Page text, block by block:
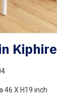
Kiphire
46 X H19 inch